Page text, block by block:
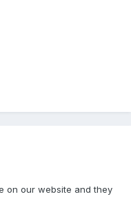
on our website and they